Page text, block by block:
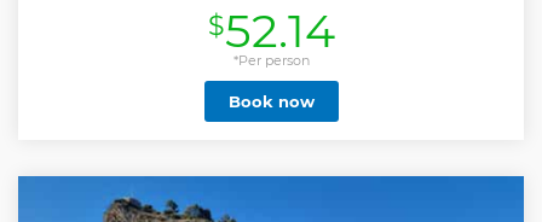
Immerse yourself in an authentic experience that brings
centuries-old traditions to life. What to Expect: Witness
dazzling wedding reenactments and cultural
performances. Dress in traditional Albanian attire and
uncover its deep significance. Dance the lively Valle guided
by passionate local dancers. Indulge in a traditional dinner
intangible heritage. Engage with our friendly cultural
$52.14
*Per person
Book now